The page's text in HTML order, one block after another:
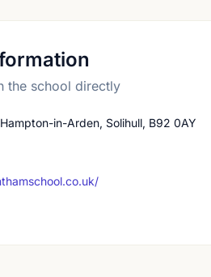
the school directly
in-Arden, Solihull, B92 0AY